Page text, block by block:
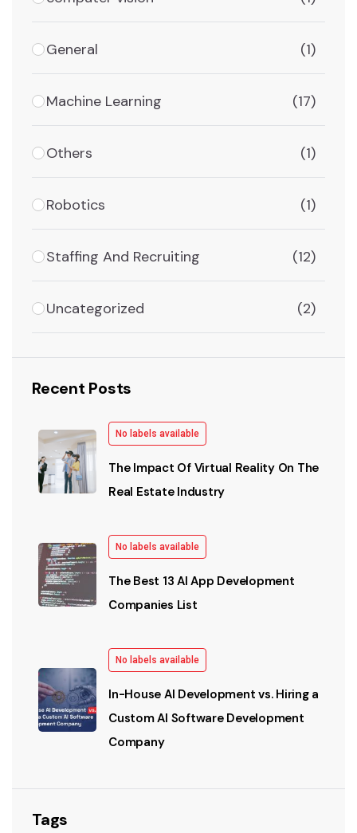
General (1)
Machine Learning (17)
Others (1)
Robotics (1)
Staffing And Recruiting (12)
Uncategorized (2)
Recent Posts
No labels available
The Impact Of Virtual Reality On The
Real Estate Industry
No labels available
The Best 13 AI App Development
Companies List
No labels available
In-House AI Development vs. Hiring a
Custom AI Software Development
Company
Tags